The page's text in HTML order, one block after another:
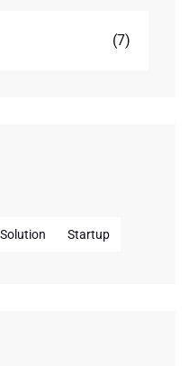
(7)
Solution Startup